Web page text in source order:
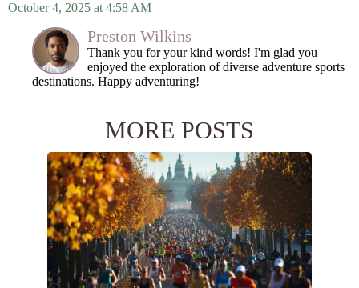
October 4, 2025 at 4:58 AM
Preston Wilkins
Thank you for your kind words! I'm glad you
enjoyed the exploration of diverse adventure sports
destinations. Happy adventuring!
MORE POSTS